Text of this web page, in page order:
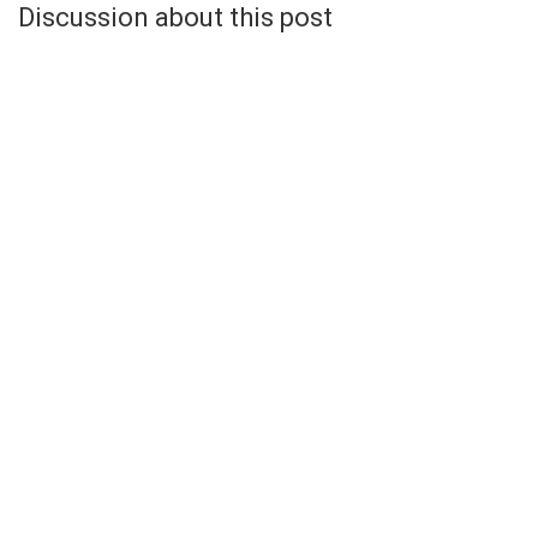
Discussion about this post